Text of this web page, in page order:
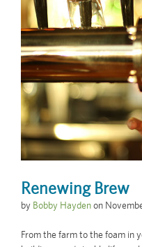
Renewing Brew
by Bobby Haydenon
From the farm to the foam in